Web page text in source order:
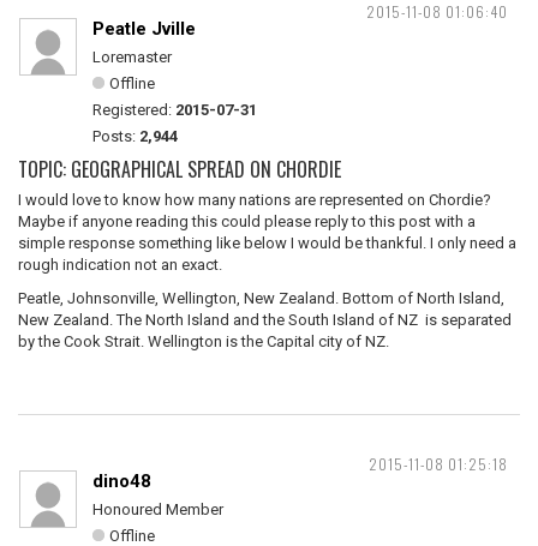
2015-11-08 01:06:40
Peatle Jville
Loremaster
Offline
Registered: 2015-07-31
Posts: 2,944
TOPIC: GEOGRAPHICAL SPREAD ON CHORDIE
I would love to know how many nations are represented on Chordie?
Maybe if anyone reading this could please reply to this post with a
simple response something like below I would be thankful. I only need a
rough indication not an exact.
Peatle, Johnsonville, Wellington, New Zealand. Bottom of North Island,
New Zealand. The North Island and the South Island of NZ is separated
by the Cook Strait. Wellington is the Capital city of NZ.
2015-11-08 01:25:18
dino48
Honoured Member
Offline